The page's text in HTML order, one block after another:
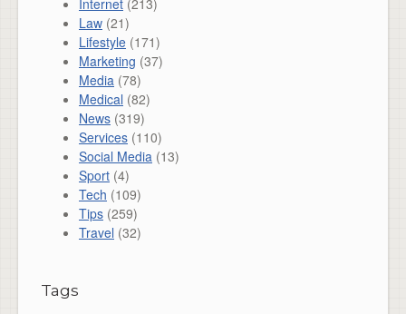
Law (21)
Lifestyle (171)
Marketing (37)
Media (78)
Medical (82)
News (319)
Services (110)
Social Media (13)
Sport (4)
Tech (109)
Tips (259)
Travel (32)
Tags